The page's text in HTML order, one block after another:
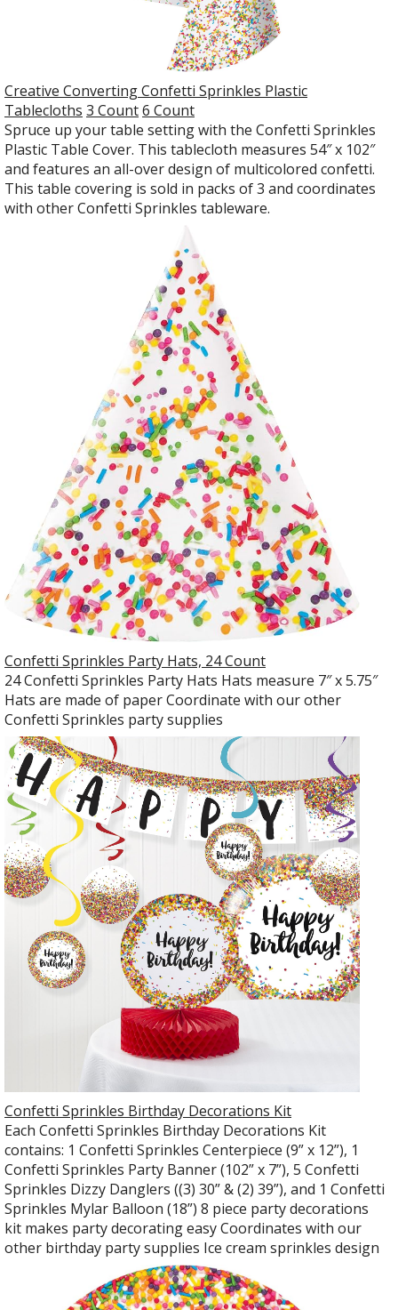
Creative Converting Confetti Sprinkles Plastic
Tablecloths 3 Count6 Count
Spruce up your table setting with the Confetti Sprinkles
Plastic Table Cover. This tablecloth measures 54″ x 102″
and features an all-over design of multicolored confetti.
This table covering is sold in packs of 3 and coordinates
with other Confetti Sprinkles tableware.
Confetti Sprinkles Party Hats, 24 Count
24 Confetti Sprinkles Party Hats Hats measure 7″ x 5.75″
Hats are made of paper Coordinate with our other
Confetti Sprinkles party supplies
Confetti Sprinkles Birthday Decorations Kit
Each Confetti Sprinkles Birthday Decorations Kit
contains: 1 Confetti Sprinkles Centerpiece (9” x 12”), 1
Confetti Sprinkles Party Banner (102” x 7”), 5 Confetti
Sprinkles Dizzy Danglers ((3) 30” & (2) 39”), and 1 Confetti
Sprinkles Mylar Balloon (18”) 8 piece party decorations
kit makes party decorating easy Coordinates with our
other birthday party supplies Ice cream sprinkles design